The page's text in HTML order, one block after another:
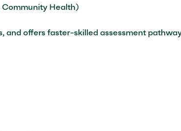
Community Health)
and offers faster-skilled assessment